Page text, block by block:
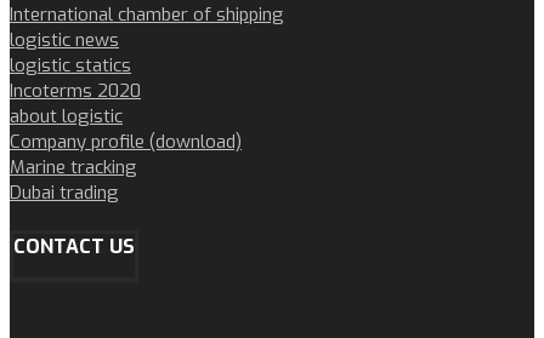
International chamber of shipping
logistic news
logistic statics
Incoterms 2020
about logistic
Company profile (download)
Marine tracking
Dubai trading
CONTACT US